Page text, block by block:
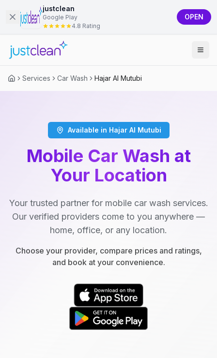
justclean
Google Play
4.8 Rating
OPEN
Services Car Wash Hajar Al Mutubi
Available in Hajar Al Mutubi
Mobile Car Wash at
Your Location
Your trusted partner for mobile car wash services.
Our verified providers come to you anywhere —
home, office, or any location.
Choose your provider, compare prices and ratings,
and book at your convenience.